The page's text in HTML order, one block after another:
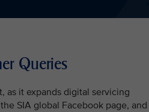
Queries
as it expands digital servicing
SIA global Facebook page, and